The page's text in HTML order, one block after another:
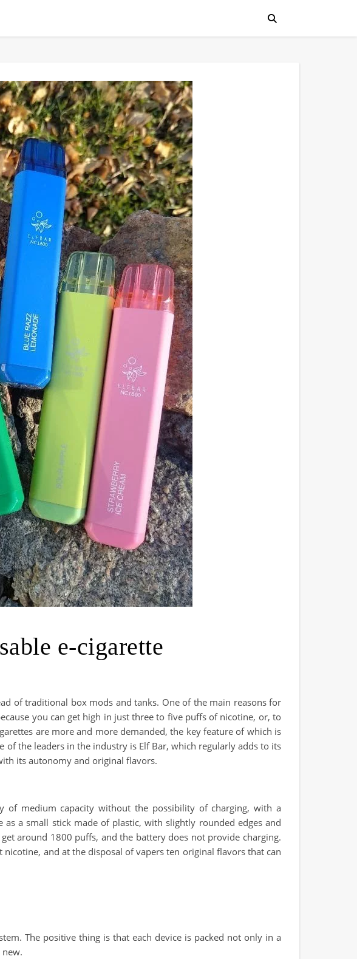
e-cigarette
of traditional box mods and tanks. One of the main reasons for
you can get high in just three to five puffs of nicotine, or, to
are more and more demanded, the key feature of which is
the leaders in the industry is Elf Bar, which regularly adds to its
its autonomy and original flavors.
of medium capacity without the possibility of charging, with a
a small stick made of plastic, with slightly rounded edges and
around 1800 puffs, and the battery does not provide charging.
and at the disposal of vapers ten original flavors that can
The positive thing is that each device is packed not only in a